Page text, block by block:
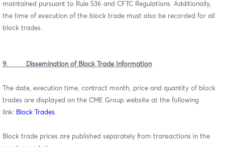
maintained pursuant to Rule 536 and CFTC Regulations. Additionally,
the time of execution of the block trade must also be recorded for all
block trades.
9. Dissemination of Block Trade Information
The date, execution time, contract month, price and quantity of block
trades are displayed on the CME Group website at the following
link: Block Trades.
Block trade prices are published separately from transactions in the